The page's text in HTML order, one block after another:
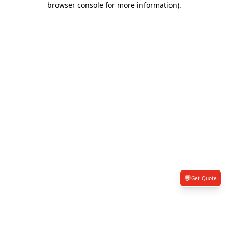
browser console for more information).
💬Get Quote